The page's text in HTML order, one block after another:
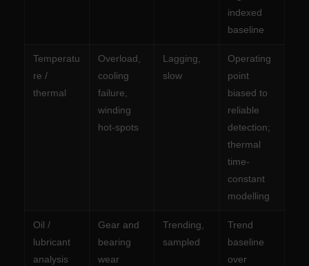
indexed
baseline
Temperatu
re /
thermal
Overload,
cooling
failure,
winding
hot-spots
Lagging,
slow
Operating
point
biased to
reliable
detection;
thermal
time-
constant
modelling
Oil /
lubricant
analysis
Gear and
bearing
wear
Trending,
sampled
Trend
baseline
over